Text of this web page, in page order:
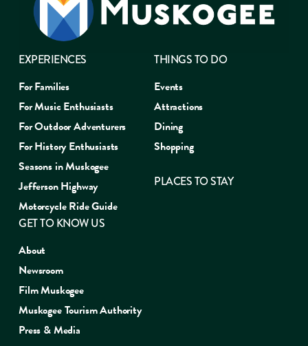
EXPERIENCES
For Families
For Music Enthusiasts
For Outdoor Adventurers
For History Enthusiasts
Seasons in Muskogee
Jefferson Highway
Motorcycle Ride Guide
THINGS TO DO
Events
Attractions
Dining
Shopping
PLACES TO STAY
GET TO KNOW US
About
Newsroom
Film Muskogee
Muskogee Tourism Authority
Press & Media